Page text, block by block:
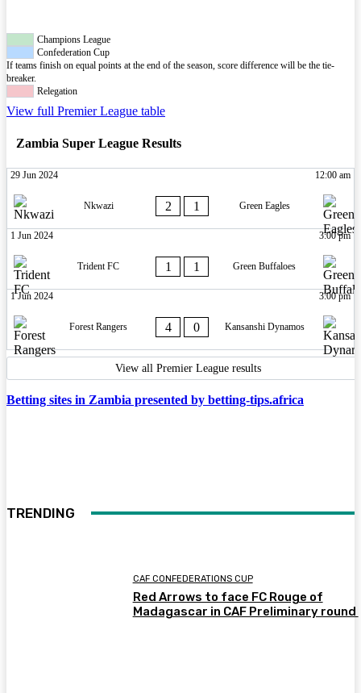
Champions League
Confederation Cup
If teams finish on equal points at the end of the season, score difference will be the tie-
breaker.
Relegation
View full Premier League table
Zambia Super League Results
29 Jun 2024 12:00 am
Nkwazi 2 1 Green Eagles
1 Jun 2024 3:00 pm
Trident FC 1 1 Green Buffaloes
1 Jun 2024 3:00 pm
Forest Rangers 4 0 Kansanshi Dynamos
View all Premier League results
Betting sites in Zambia presented by betting-tips.africa
TRENDING
CAF CONFEDERATIONS CUP
Red Arrows to face FC Rouge of
Madagascar in CAF Preliminary round